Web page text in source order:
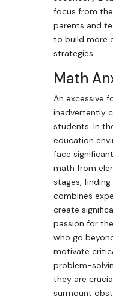
focus from
parents and
to build more
strategies.
Math
An excessive
inadvertently
students. In
education
face
math from
stages,
combines
create
passion for
who go
motivate
problem-
they are
surmount